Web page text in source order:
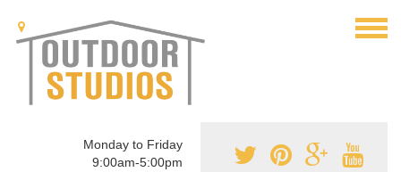
Monday to Friday
9:00am-5:00pm